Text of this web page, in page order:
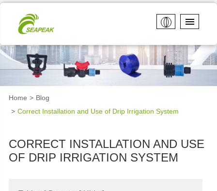
Home
Blog
Correct Installation and Use of Drip Irrigation System
CORRECT INSTALLATION AND USE
OF DRIP IRRIGATION SYSTEM